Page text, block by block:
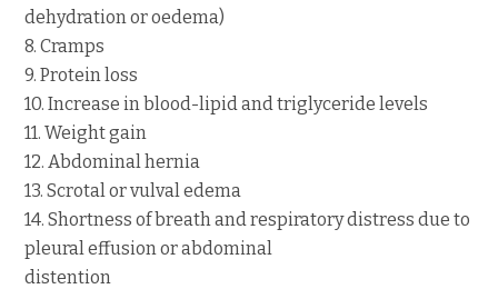
dehydration or oedema)
8. Cramps
9. Protein loss
10. Increase in blood-lipid and triglyceride levels
11. Weight gain
12. Abdominal hernia
13. Scrotal or vulval edema
14. Shortness of breath and respiratory distress due to
pleural effusion or abdominal
distention